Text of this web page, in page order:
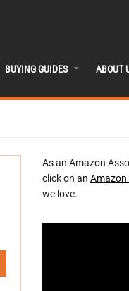
BUYING GUIDES ABOUT
As an Amazon
click on an Amazon
we love.